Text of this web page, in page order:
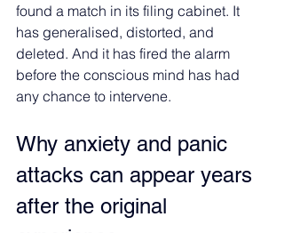
found a match in its filing cabinet. It
has generalised, distorted, and
deleted. And it has fired the alarm
before the conscious mind has had
any chance to intervene.
Why anxiety and panic
attacks can appear years
after the original